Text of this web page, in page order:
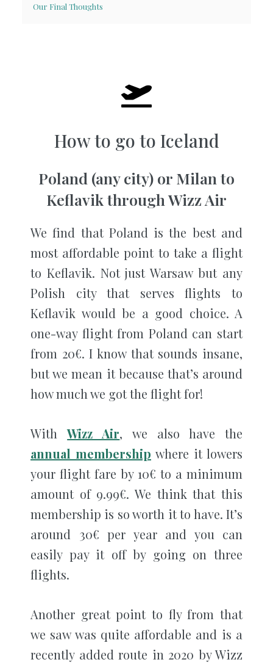
Our Final Thoughts
How to go to Iceland
Poland (any city) or Milan to
Keflavik through Wizz Air
We find that Poland is the best and
most affordable point to take a flight
to Keflavik. Not just Warsaw but any
Polish city that serves flights to
Keflavik would be a good choice. A
one-way flight from Poland can start
from 20€. I know that sounds insane,
but we mean it because that’s around
how much we got the flight for!
WithWizz Air, we also have the
annual membership where it lowers
your flight fare by 10€ to a minimum
amount of 9.99€. We think that this
membership is so worth it to have. It’s
around 30€ per year and you can
easily pay it off by going on three
flights.
Another great point to fly from that
we saw was quite affordable and is a
recently added route in 2020 by Wizz